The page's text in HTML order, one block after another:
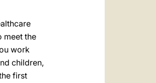
meet the
work
children,
first